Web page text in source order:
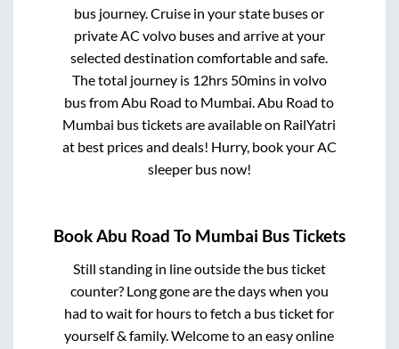
bus journey. Cruise in your state buses or
private AC volvo buses and arrive at your
selected destination comfortable and safe.
The total journey is 12hrs 50minsin volvo
bus from Abu Road to Mumbai Abu Road to
Mumbai bus tickets are available on RailYatri
at best prices and deals! Hurry, book your AC
sleeper bus now!
BookAbu Road To Mumbai Bus Tickets
Still standing in line outside the bus ticket
counter? Long gone are the days when you
had to wait for hours to fetch a bus ticket for
yourself & family. Welcome to an easy online